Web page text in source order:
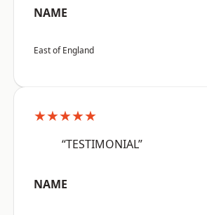
NAME
East of England
★★★★★
“TESTIMONIAL”
NAME